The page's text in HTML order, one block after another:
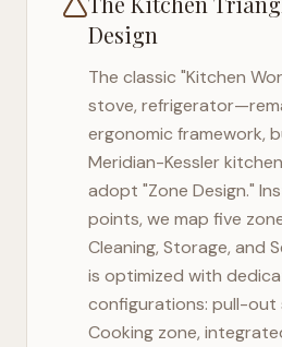
Design
The classic "Kitchen
stove,
ergonomic framework,
Meridian-Kessler
adopt "Zone Design."
points, we map five
Cleaning, Storage, and
is optimized with
configurations: pull-out
Cooking zone,